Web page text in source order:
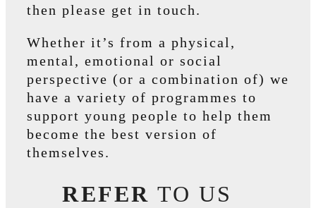
then please get in touch.
Whether it’s from a physical,
mental, emotional or social
perspective (or a combination of) we
have a variety of programmes to
support young people to help them
become the best version of
themselves.
REFER TO US